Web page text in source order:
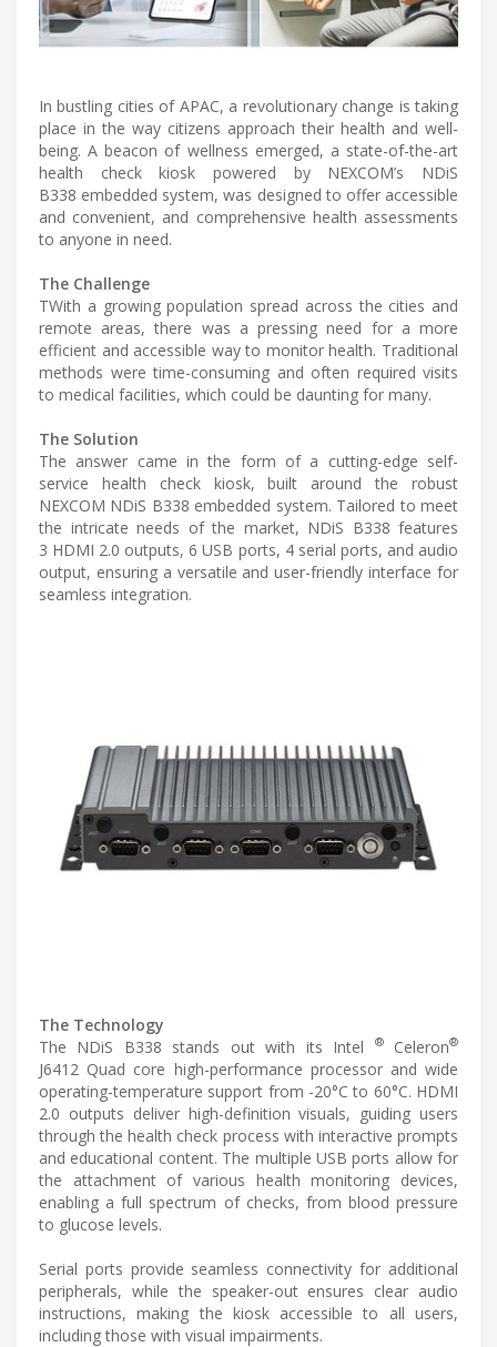
In bustling cities of APAC, a revolutionary change is taking
place in the way citizens approach their health and well-
being. A beacon of wellness emerged, a state-of-the-art
health check kiosk powered by NEXCOM’s NDiS
B338 embedded system, was designed to offer accessible
and convenient, and comprehensive health assessments
to anyone in need.
The Challenge
TWith a growing population spread across the cities and
remote areas, there was a pressing need for a more
efficient and accessible way to monitor health. Traditional
methods were time-consuming and often required visits
to medical facilities, which could be daunting for many.
The Solution
The answer came in the form of a cutting-edge self-
service health check kiosk, built around the robust
NEXCOM NDiS B338 embedded system. Tailored to meet
the intricate needs of the market, NDiS B338 features
3 HDMI 2.0 outputs, 6 USB ports, 4 serial ports, and audio
output, ensuring a versatile and user-friendly interface for
seamless integration.
The Technology
The NDiS B338 stands out with its Intel
®Celeron®
J6412 Quad core high-performance processor and wide
operating-temperature support from -20°C to 60°C. HDMI
2.0 outputs deliver high-definition visuals, guiding users
through the health check process with interactive prompts
and educational content. The multiple USB ports allow for
the attachment of various health monitoring devices,
enabling a full spectrum of checks, from blood pressure
to glucose levels.
Serial ports provide seamless connectivity for additional
peripherals, while the speaker-out ensures clear audio
instructions, making the kiosk accessible to all users,
including those with visual impairments.